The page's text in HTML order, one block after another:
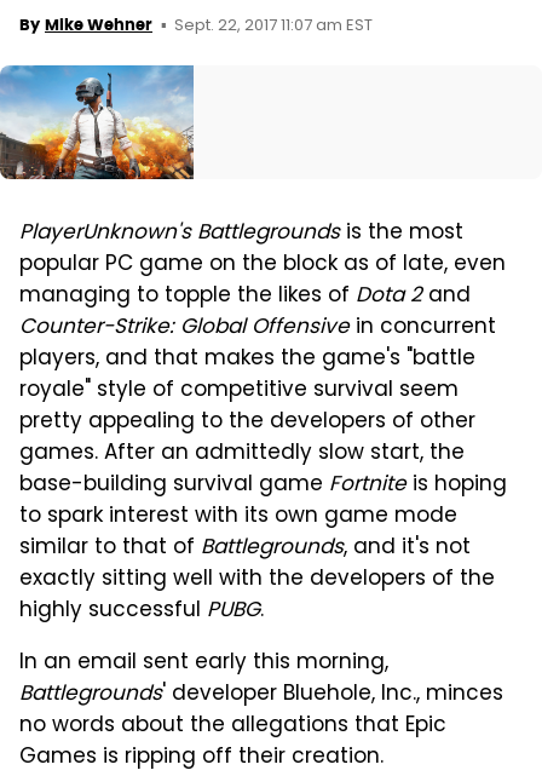
By Mike Wehner Sept. 22, 2017 11:07 am EST
PlayerUnknown's Battlegroundsis the most
popular PC game on the block as of late, even
managing to topple the likes of Dota 2and
Counter-Strike: Global Offensivein concurrent
players, and that makes the game's "battle
royale" style of competitive survival seem
pretty appealing to the developers of other
games. After an admittedly slow start, the
base-building survival game Fortniteis hoping
to spark interest with its own game mode
similar to that of Battlegrounds, and it's not
exactly sitting well with the developers of the
highly successful PUBG.
In an email sent early this morning,
Battlegrounds' developer Bluehole, Inc., minces
no words about the allegations that Epic
Games is ripping off their creation.